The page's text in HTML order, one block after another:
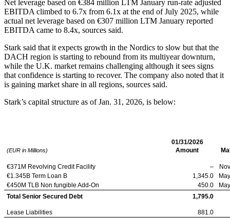
Net leverage based on €384 million LTM January run-rate adjusted
EBITDA climbed to 6.7x from 6.1x at the end of July 2025, while
actual net leverage based on €307 million LTM January reported
EBITDA came to 8.4x, sources said.
Stark said that it expects growth in the Nordics to slow but that the
DACH region is starting to rebound from its multiyear downturn,
while the U.K. market remains challenging although it sees signs
that confidence is starting to recover. The company also noted that it
is gaining market share in all regions, sources said.
Stark’s capital structure as of Jan. 31, 2026, is below:
01/31/2026
(EUR in Millions) Amount
€371M Revolving Credit Facility –
€1.345B Term Loan B
1,345.0
€450M TLB Non fungible Add-On
450.0
Total Senior Secured Debt
1,795.0
Lease Liabilities
881.0